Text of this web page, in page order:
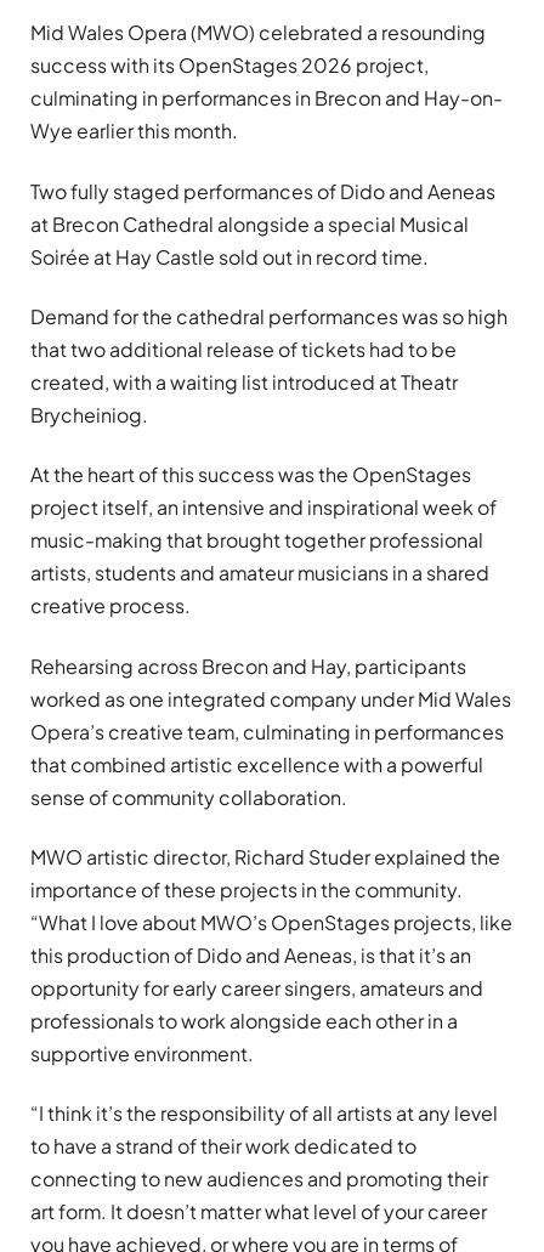
Mid Wales Opera (MWO) celebrated a resounding
success with its OpenStages 2026 project,
culminating in performances in Brecon and Hay-on-
Wye earlier this month.
Two fully staged performances of Dido and Aeneas
at Brecon Cathedral alongside a special Musical
Soirée at Hay Castle sold out in record time.
Demand for the cathedral performances was so high
that two additional release of tickets had to be
created, with a waiting list introduced at Theatr
Brycheiniog.
At the heart of this success was the OpenStages
project itself, an intensive and inspirational week of
music-making that brought together professional
artists, students and amateur musicians in a shared
creative process.
Rehearsing across Brecon and Hay, participants
worked as one integrated company under Mid Wales
Opera’s creative team, culminating in performances
that combined artistic excellence with a powerful
sense of community collaboration.
MWO artistic director, Richard Studer explained the
importance of these projects in the community.
“What I love about MWO’s OpenStages projects, like
this production of Dido and Aeneas, is that it’s an
opportunity for early career singers, amateurs and
professionals to work alongside each other in a
supportive environment.
“I think it’s the responsibility of all artists at any level
to have a strand of their work dedicated to
connecting to new audiences and promoting their
art form. It doesn’t matter what level of your career
you have achieved, or where you are in terms of